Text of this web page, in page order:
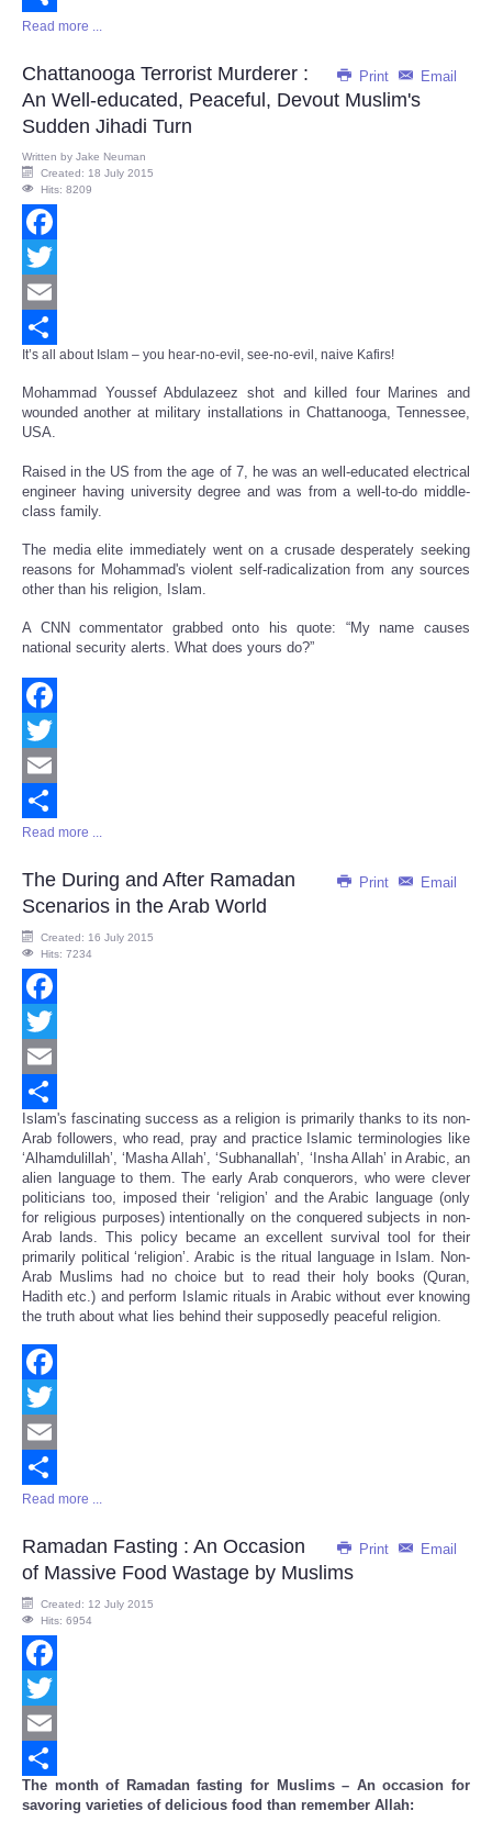
Share
Read more ...
Print Email
Chattanooga Terrorist Murderer :
An Well-educated, Peaceful, Devout Muslim's
Sudden Jihadi Turn
Written by Jake Neuman
Created: 18 July 2015
Hits: 8209
Facebook
Twitter
Email
Share
It’s all about Islam – you hear-no-evil, see-no-evil, naive Kafirs!
Mohammad Youssef Abdulazeez shot and killed four Marines and
wounded another at military installations in Chattanooga, Tennessee,
USA.
Raised in the US from the age of 7, he was an well-educated electrical
engineer having university degree and was from a well-to-do middle-
class family.
The media elite immediately went on a crusade desperately seeking
reasons for Mohammad's violent self-radicalization from any sources
other than his religion, Islam.
A CNN commentator grabbed onto his quote: “My name causes
national security alerts. What does yours do?”
Facebook
Twitter
Email
Share
Read more ...
Print Email
The During and After Ramadan
Scenarios in the Arab World
Created: 16 July 2015
Hits: 7234
Facebook
Twitter
Email
Share
Islam's fascinating success as a religion is primarily thanks to its non-
Arab followers, who read, pray and practice Islamic terminologies like
‘Alhamdulillah’, ‘Masha Allah’, ‘Subhanallah’, ‘Insha Allah’ in Arabic, an
alien language to them. The early Arab conquerors, who were clever
politicians too, imposed their ‘religion’ and the Arabic language (only
for religious purposes) intentionally on the conquered subjects in non-
Arab lands. This policy became an excellent survival tool for their
primarily political ‘religion’. Arabic is the ritual language in Islam. Non-
Arab Muslims had no choice but to read their holy books (Quran,
Hadith etc.) and perform Islamic rituals in Arabic without ever knowing
the truth about what lies behind their supposedly peaceful religion.
Facebook
Twitter
Email
Share
Read more ...
Print Email
Ramadan Fasting : An Occasion
of Massive Food Wastage by Muslims
Created: 12 July 2015
Hits: 6954
Facebook
Twitter
Email
Share
The month of Ramadan fasting for Muslims – An occasion for
savoring varieties of delicious food than remember Allah: